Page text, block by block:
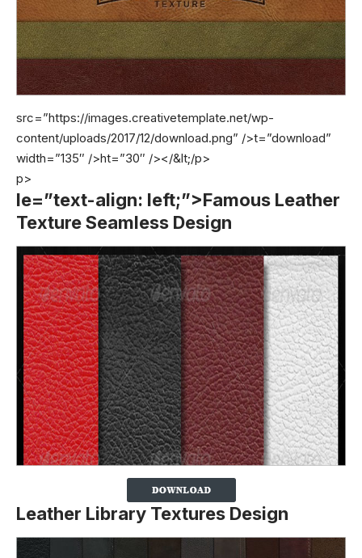
src=”https://images.creativetemplate.net/wp-
content/uploads/2017/12/download.png” />t=”download”
width=”135″ />ht=”30″ /></&lt;/p>
p>
le=”text-align: left;”>Famous Leather
Texture Seamless Design
Leather Library Textures Design